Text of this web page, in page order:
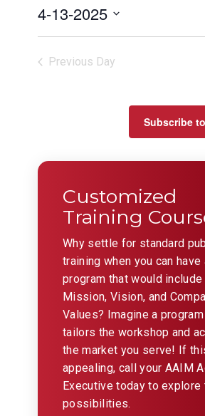
4-13-2025
Previous Day
Subscribe
Customized
Training
Why settle for standard
training when you can have
program that would include
Mission, Vision, and
Values? Imagine a
tailors the workshop and
the market you serve! If
appealing, call your AAIM
Executive today to explore
possibilities.